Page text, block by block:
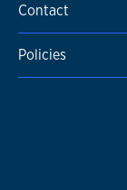
Contact
Policies